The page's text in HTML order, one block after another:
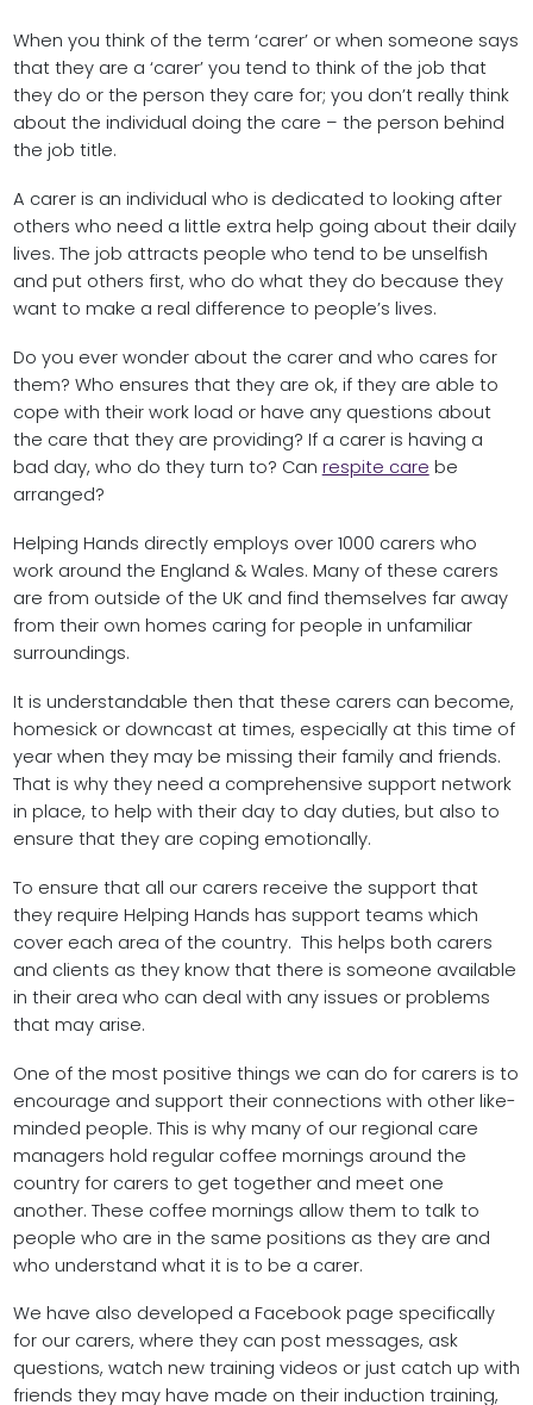
When you think of the term ‘carer’ or when someone says
that they are a ‘carer’ you tend to think of the job that
they do or the person they care for; you don’t really think
about the individual doing the care – the person behind
the job title.
A carer is an individual who is dedicated to looking after
others who need a little extra help going about their daily
lives. The job attracts people who tend to be unselfish
and put others first, who do what they do because they
want to make a real difference to people’s lives.
Do you ever wonder about the carer and who cares for
them? Who ensures that they are ok, if they are able to
cope with their work load or have any questions about
the care that they are providing? If a carer is having a
bad day, who do they turn to? Can respite care be
arranged?
Helping Hands directly employs over 1000 carers who
work around the England & Wales. Many of these carers
are from outside of the UK and find themselves far away
from their own homes caring for people in unfamiliar
surroundings.
It is understandable then that these carers can become,
homesick or downcast at times, especially at this time of
year when they may be missing their family and friends.
That is why they need a comprehensive support network
in place, to help with their day to day duties, but also to
ensure that they are coping emotionally.
To ensure that all our carers receive the support that
they require Helping Hands has support teams which
cover each area of the country. This helps both carers
and clients as they know that there is someone available
in their area who can deal with any issues or problems
that may arise.
One of the most positive things we can do for carers is to
encourage and support their connections with other like-
minded people. This is why many of our regional care
managers hold regular coffee mornings around the
country for carers to get together and meet one
another. These coffee mornings allow them to talk to
people who are in the same positions as they are and
who understand what it is to be a carer.
We have also developed a Facebook page specifically
for our carers, where they can post messages, ask
questions, watch new training videos or just catch up with
friends they may have made on their induction training,